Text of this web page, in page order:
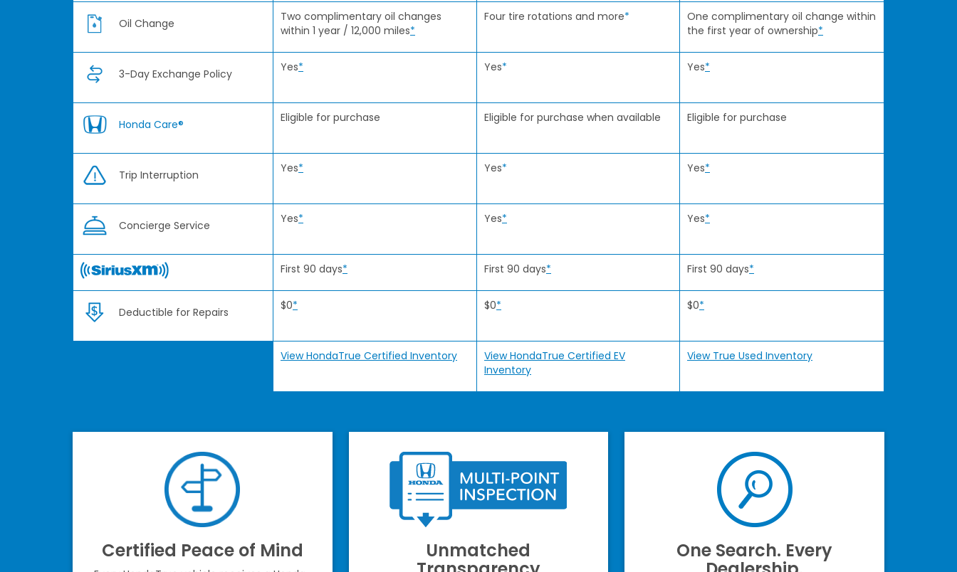
Oil Change
Two complimentary oil changes
within 1 year / 12,000 miles*
Four tire rotations and more*
One complimentary oil change within
the first year of ownership*
3-Day Exchange Policy Yes* Yes* Yes*
Honda Care® Eligible for purchase Eligible for purchase when available Eligible for purchase
Trip Interruption Yes* Yes* Yes*
Concierge Service Yes* Yes* Yes*
First 90 days* First 90 days* First 90 days*
Deductible for Repairs $0* $0* $0*
View HondaTrue Certified Inventory
View HondaTrue Certified EV
Inventory
View True Used Inventory
Certified Peace of Mind Unmatched One Search. Every